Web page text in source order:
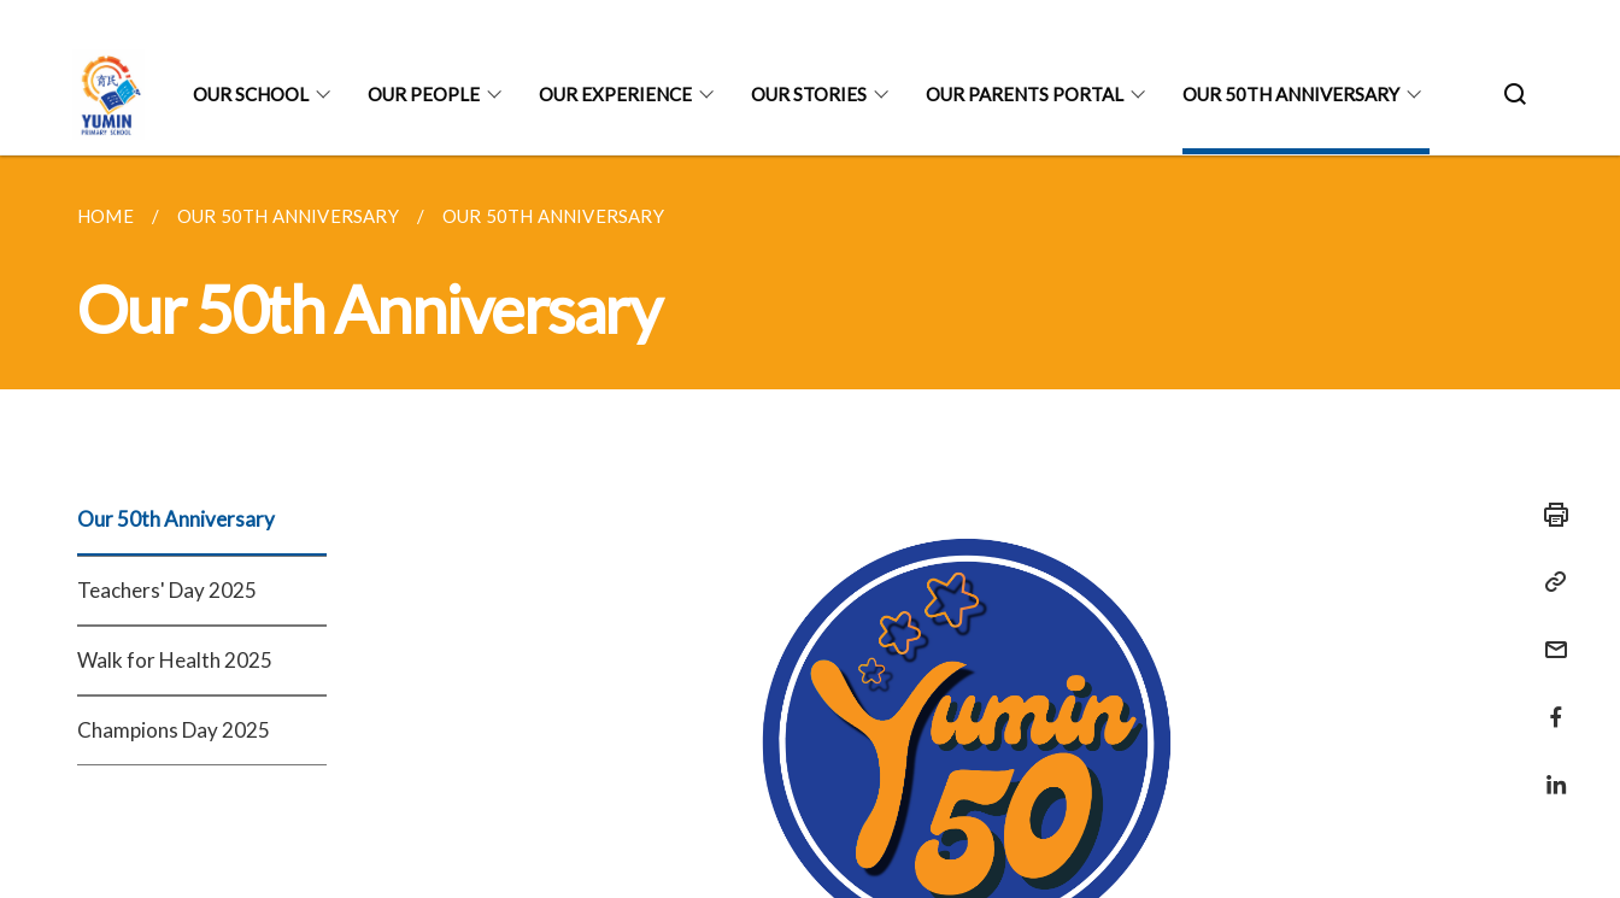
OUR SCHOOL OUR PEOPLE OUR EXPERIENCE OUR STORIES OUR PARENTS PORTAL OUR 50TH ANNIVERSARY
HOME OUR 50TH ANNIVERSARY OUR 50TH ANNIVERSARY
Our 50th Anniversary
Our 50th Anniversary
Teachers' Day 2025
Walk for Health 2025
Champions Day 2025